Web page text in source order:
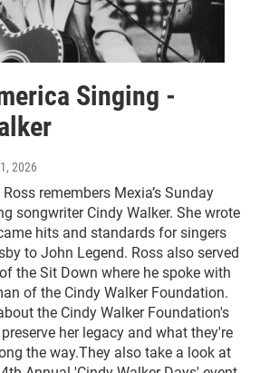
Singing -
2026
remembers Mexia’s Sunday
songwriter Cindy Walker. She wrote
hits and standards for singers
to John Legend. Ross also served
the Sit Down where he spoke with
of the Cindy Walker Foundation.
the Cindy Walker Foundation's
her legacy and what they're
the way.They also take a look at